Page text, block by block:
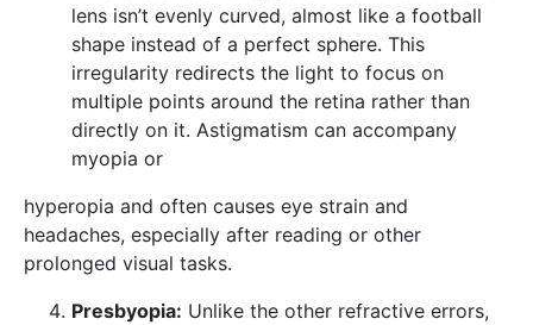
lens isn’t evenly curved, almost like a football
shape instead of a perfect sphere. This
irregularity redirects the light to focus on
multiple points around the retina rather than
directly on it. Astigmatism can accompany
myopia or
hyperopia and often causes eye strain and
headaches, especially after reading or other
prolonged visual tasks.
Presbyopia: Unlike the other refractive errors,